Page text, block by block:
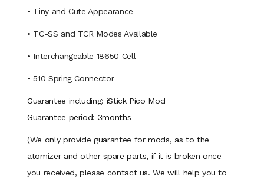
• Tiny and Cute Appearance
• TC-SS and TCR Modes Available
• Interchangeable 18650 Cell
• 510 Spring Connector
Guarantee including: iStick Pico Mod
Guarantee period: 3months
(We only provide guarantee for mods, as to the
atomizer and other spare parts, if it is broken once
you received, please contact us. We will help you to